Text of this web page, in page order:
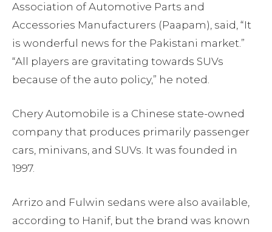
Association of Automotive Parts and
Accessories Manufacturers (Paapam), said, “It
is wonderful news for the Pakistani market.”
“All players are gravitating towards SUVs
because of the auto policy,” he noted.
Chery Automobile is a Chinese state-owned
company that produces primarily passenger
cars, minivans, and SUVs. It was founded in
1997.
Arrizo and Fulwin sedans were also available,
according to Hanif, but the brand was known